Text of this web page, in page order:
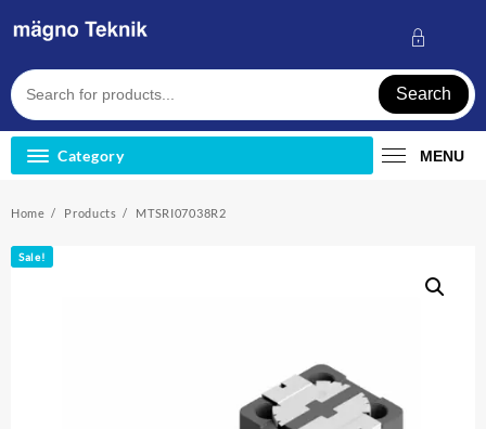
Search
Category MENU
Home Products MTSRI07038R2
Sale!